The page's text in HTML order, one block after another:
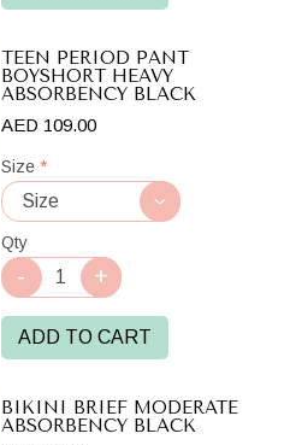
TEEN PERIOD PANT
BOYSHORT HEAVY
ABSORBENCY BLACK
AED 109.00
Size *
Qty
ADD TO CART
BIKINI BRIEF MODERATE
ABSORBENCY BLACK